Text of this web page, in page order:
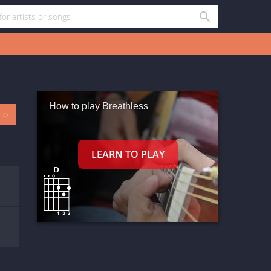
How to play Breathless